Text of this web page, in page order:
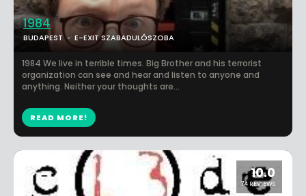
1984
BUDAPEST E-EXIT SZABADULÓSZOBA
1984 We live in terrible times. Big Brother and his terrorist
organization can see and hear and listen to anyone and
anything. Neither your thoughts are...
READ MORE!
10.0
74 REVIEWS